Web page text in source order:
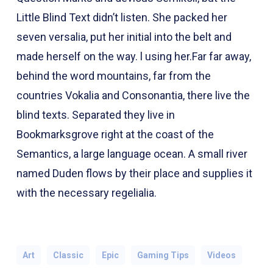
Little Blind Text didn’t listen. She packed her
seven versalia, put her initial into the belt and
made herself on the way. l using her.Far far away,
behind the word mountains, far from the
countries Vokalia and Consonantia, there live the
blind texts. Separated they live in
Bookmarksgrove right at the coast of the
Semantics, a large language ocean. A small river
named Duden flows by their place and supplies it
with the necessary regelialia.
Art Classic Epic Gaming Tips Videos